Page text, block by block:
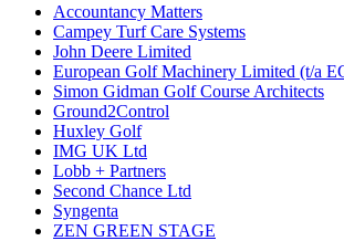
Accountancy Matters
Campey Turf Care Systems
John Deere Limited
European Golf Machinery Limited (t/a
Simon Gidman Golf Course Architects
Ground2Control
Huxley Golf
IMG UK Ltd
Lobb + Partners
Second Chance Ltd
Syngenta
ZEN GREEN STAGE